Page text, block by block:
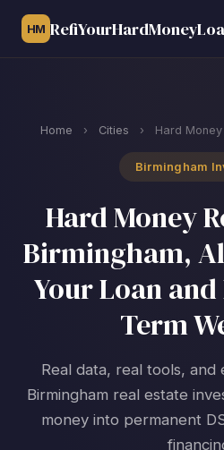
HM
Home › Cities › Hard
Birmingham
Hard Money
Birmingham,
Your Loan
Term
Real data, real tools,
Birmingham real estate
money into permanent